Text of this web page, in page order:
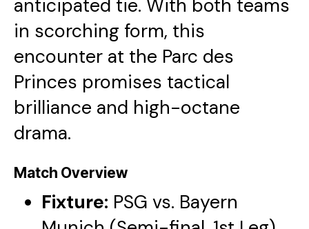
anticipated tie. With both teams
in scorching form, this
encounter at the Parc des
Princes promises tactical
brilliance and high-octane
drama.
Match Overview
Fixture: PSG vs. Bayern